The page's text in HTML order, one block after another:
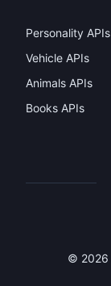
Personality APIs
Vehicle APIs
Animals APIs
Books APIs
© 2026